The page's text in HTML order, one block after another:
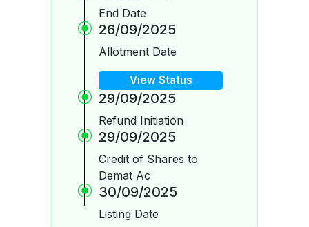
End Date
26/09/2025
Allotment Date
View Status
29/09/2025
Refund Initiation
29/09/2025
Credit of Shares to
Demat Ac
30/09/2025
Listing Date